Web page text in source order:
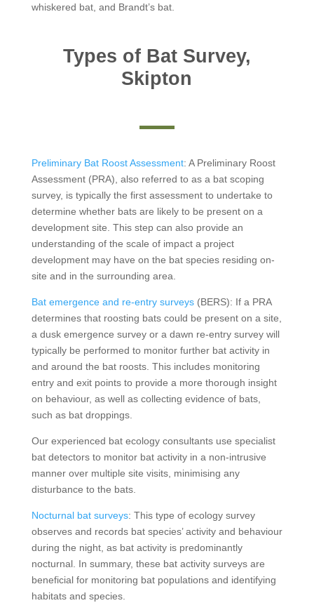
whiskered bat, and Brandt’s bat.
Types of Bat Survey,
Skipton
Preliminary Bat Roost Assessment: A Preliminary Roost
Assessment (PRA), also referred to as a bat scoping
survey, is typically the first assessment to undertake to
determine whether bats are likely to be present on a
development site. This step can also provide an
understanding of the scale of impact a project
development may have on the bat species residing on-
site and in the surrounding area.
Bat emergence and re-entry surveys(BERS): If a PRA
determines that roosting bats could be present on a site,
a dusk emergence survey or a dawn re-entry survey will
typically be performed to monitor further bat activity in
and around the bat roosts. This includes monitoring
entry and exit points to provide a more thorough insight
on behaviour, as well as collecting evidence of bats,
such as bat droppings.
Our experienced bat ecology consultants use specialist
bat detectors to monitor bat activity in a non-intrusive
manner over multiple site visits, minimising any
disturbance to the bats.
Nocturnal bat surveys: This type of ecology survey
observes and records bat species’ activity and behaviour
during the night, as bat activity is predominantly
nocturnal. In summary, these bat activity surveys are
beneficial for monitoring bat populations and identifying
habitats and species.